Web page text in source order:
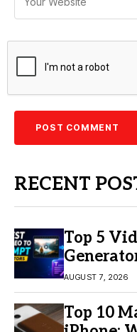
RECENT
Top 5
Video
AUGUST 7, 2026
Top 10